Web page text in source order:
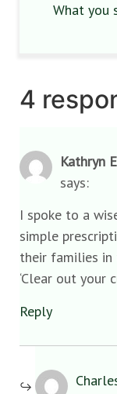
What you
4
Kathryn
says:
I spoke to a
simple
their families in
‘Clear out your
Reply